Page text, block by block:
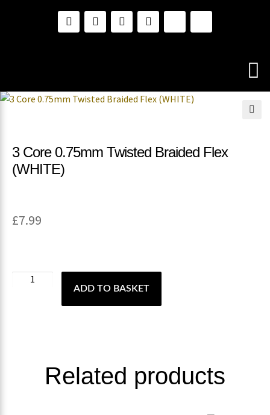
3 Core 0.75mm Twisted Braided Flex
(WHITE)
£7.99
ADD TO BASKET
Related products